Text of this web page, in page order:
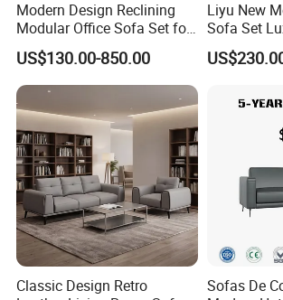
Guangdong Furniture Association, CEC,
together!
Modern Design Reclining
Modular Office Sofa Set for
Office Hotel Use
US$130.00-850.00
Liyu New
Sofa Set
Couch
Designed
Classic Design Retro
Sofas De